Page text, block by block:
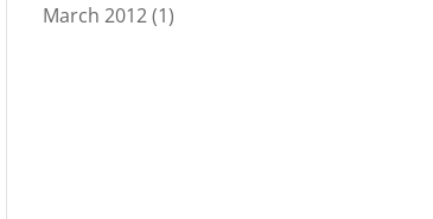
March 2012(1)